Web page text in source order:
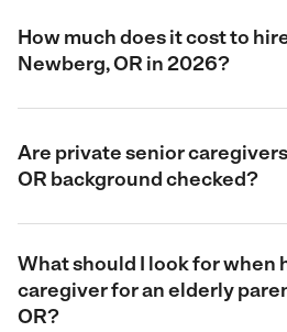
How much does it cost to
Newberg, OR in 2026?
Are private senior
OR background checked?
What should I look for when
caregiver for an elderly
OR?